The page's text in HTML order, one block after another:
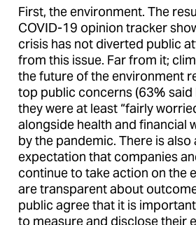
First, the environment. The
COVID-19 opinion tracker
crisis has not diverted public
from this issue. Far from it;
the future of the environment
top public concerns (63% said
they were at least “fairly
alongside health and financial
by the pandemic. There is also
expectation that companies
continue to take action on the
are transparent about
public agree that it is
to measure and disclose their